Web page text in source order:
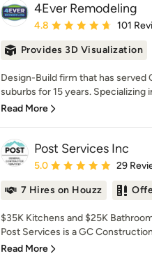
4Ever Remodeling
Average rating: 4.8 out of 5
4.8 101
Provides 3D Visualization
Design-Build firm that has served
suburbs for 15 years. Specializing
Read More
Post Services Inc
Average rating: 5 out of 5
5.0 29
7 Hires on Houzz
$35K Kitchens and $25K
Post Services is a GC
Read More